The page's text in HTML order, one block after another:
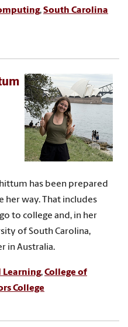
,South Carolina
has been prepared
way. That includes
to college and, in her
of South Carolina,
in Australia.
Learning,College of
College